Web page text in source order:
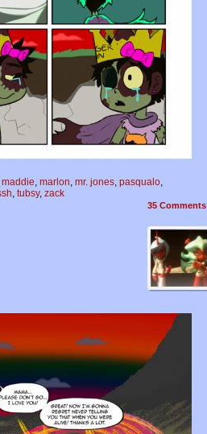
maddie, marlon, mr. jones, pasqualo,
, tubsy, zack
35 Comments